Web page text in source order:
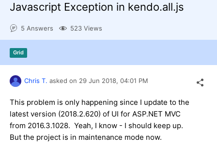
Shopping cart
Javascript Exception in kendo.all.js
5 Answers 523 Views
Grid
Chris T. asked on 29 Jun 2018, 04:01 PM
This problem is only happening since I update to the
latest version (2018.2.620) of UI for ASP.NET MVC
from 2016.3.1028. Yeah, I know - I should keep up.
But the project is in maintenance mode now.